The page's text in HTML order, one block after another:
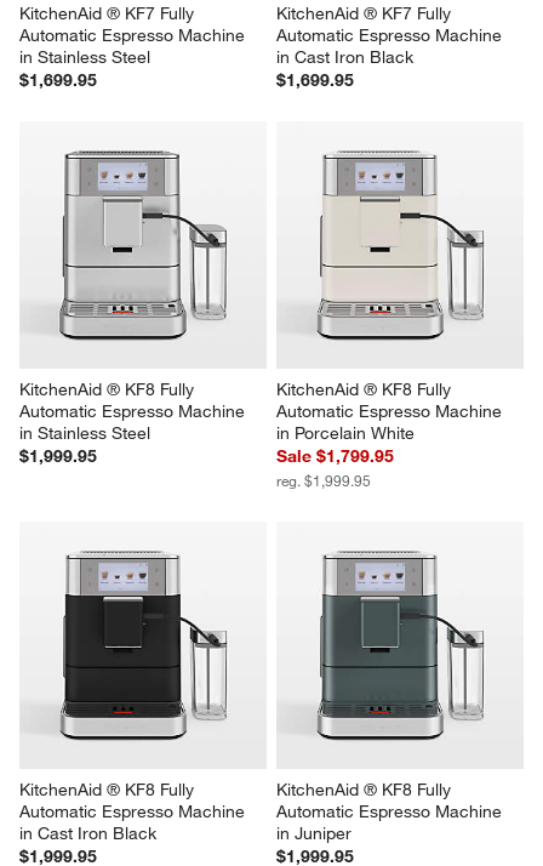
KitchenAid ® KF7 Fully
Automatic Espresso Machine
in Stainless Steel
$1,699.95
KitchenAid ® KF7 Fully
Automatic Espresso Machine
in Cast Iron Black
$1,699.95
KitchenAid ® KF8 Fully
Automatic Espresso Machine
in Stainless Steel
$1,999.95
KitchenAid ® KF8 Fully
Automatic Espresso Machine
in Porcelain White
Sale $1,799.95
reg. $1,999.95
KitchenAid ® KF8 Fully
Automatic Espresso Machine
in Cast Iron Black
$1,999.95
KitchenAid ® KF8 Fully
Automatic Espresso Machine
in Juniper
$1,999.95